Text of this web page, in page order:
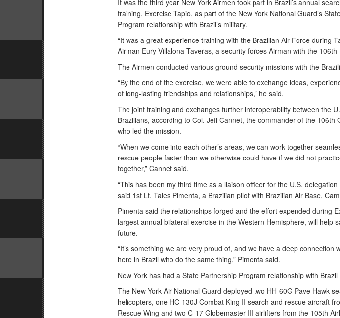
It was the third year New York Airmen took part in Brazil’s annual
training, Exercise Tapio, as part of the New York National Guard’s
Program relationship with Brazil’s military.
“It was a great experience training with the Brazilian Air Force during
Airman Eury Villalona-Taveras, a security forces Airman with the 106th
The Airmen conducted various ground security missions with the
“By the end of the exercise, we were able to exchange ideas,
of long-lasting friendships and relationships,” he said.
The joint training and exchanges further interoperability between the
Brazilians, according to Col. Jeff Cannet, the commander of the 106th
who led the mission.
“When we come into each other’s areas, we can work together
rescue people faster than we otherwise could have if we did not
together,” Cannet said.
“This has been my third time as a liaison officer for the U.S. delegation
said 1st Lt. Tales Pimenta, a Brazilian pilot with Brazilian Air Base,
Pimenta said the relationships forged and the effort expended during
largest annual bilateral exercise in the Western Hemisphere, will help
future.
“It’s something we are very proud of, and we have a deep connection
here in Brazil who do the same thing,” Pimenta said.
New York has had a State Partnership Program relationship with Brazil
The New York Air National Guard deployed two HH-60G Pave Hawk
helicopters, one HC-130J Combat King II search and rescue aircraft
Rescue Wing and two C-17 Globemaster III airlifters from the 105th